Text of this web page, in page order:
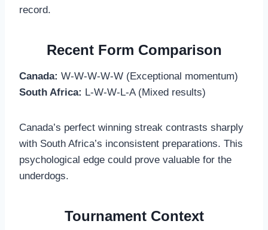
record.
Recent Form Comparison
Canada: W-W-W-W-W (Exceptional momentum)
South Africa: L-W-W-L-A (Mixed results)
Canada’s perfect winning streak contrasts sharply
with South Africa’s inconsistent preparations. This
psychological edge could prove valuable for the
underdogs.
Tournament Context